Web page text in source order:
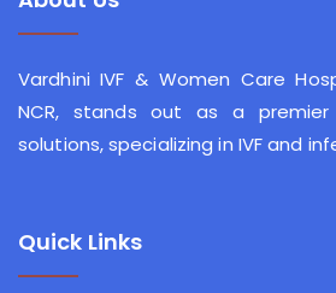
Vardhini IVF & Women Care
NCR, stands out as a
solutions, specializing in IVF and
Quick Links